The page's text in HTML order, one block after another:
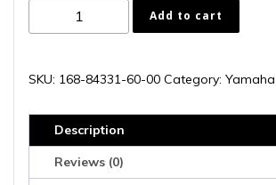
84331-
00
Add to cart
SKU: 168-84331-60-00 Category: Yamaha
Description
Reviews (0)